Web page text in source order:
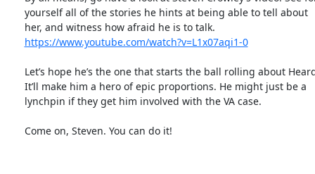
https://www.youtube.com/watch?v=L1x07aqi1-0